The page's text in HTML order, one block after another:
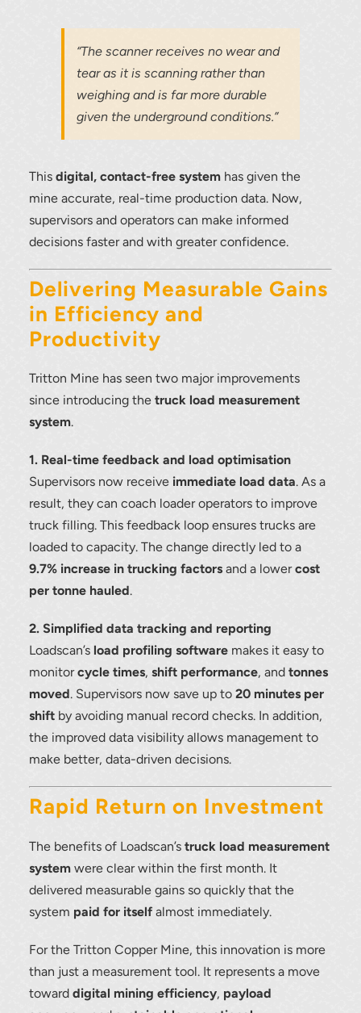
“The scanner receives no wear and
tear as it is scanning rather than
weighing and is far more durable
given the underground conditions.”
Thisdigital, contact-free system has given the
mine accurate, real-time production data. Now,
supervisors and operators can make informed
decisions faster and with greater confidence.
Delivering Measurable Gains
in Efficiency and
Productivity
Tritton Mine has seen two major improvements
since introducing thetruck load measurement
system.
1. Real-time feedback and load optimisation
Supervisors now receive immediate load data. As a
result, they can coach loader operators to improve
truck filling. This feedback loop ensures trucks are
loaded to capacity. The change directly led to a
9.7% increase in trucking factors and a lowercost
per tonne hauled.
2. Simplified data tracking and reporting
Loadscan’s load profiling software makes it easy to
monitorcycle times,shift performance, andtonnes
moved. Supervisors now save up to20 minutes per
shift by avoiding manual record checks. In addition,
the improved data visibility allows management to
make better, data-driven decisions.
Rapid Return on Investment
The benefits of Loadscan’struck load measurement
system were clear within the first month. It
delivered measurable gains so quickly that the
system paid for itself almost immediately.
For the Tritton Copper Mine, this innovation is more
than just a measurement tool. It represents a move
towarddigital mining efficiency, payload